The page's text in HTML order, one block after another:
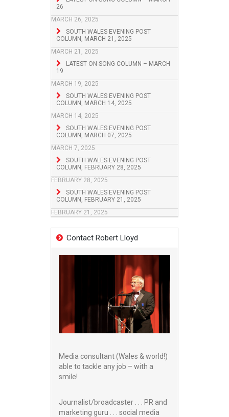
26
MARCH 26, 2025
SOUTH WALES EVENING POST
COLUMN, MARCH 21, 2025
MARCH 21, 2025
LATEST ON SONG COLUMN – MARCH
19
MARCH 19, 2025
SOUTH WALES EVENING POST
COLUMN, MARCH 14, 2025
MARCH 14, 2025
SOUTH WALES EVENING POST
COLUMN, MARCH 07, 2025
MARCH 7, 2025
SOUTH WALES EVENING POST
COLUMN, FEBRUARY 28, 2025
FEBRUARY 28, 2025
SOUTH WALES EVENING POST
COLUMN, FEBRUARY 21, 2025
FEBRUARY 21, 2025
Contact Robert Lloyd
Media consultant (Wales & world!)
able to tackle any job – with a
smile!
Journalist/broadcaster . . . PR and
marketing guru . . . social media